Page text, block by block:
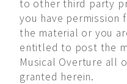
to other third party
you have
the material or you
entitled to post the
Musical Overture all
granted herein.